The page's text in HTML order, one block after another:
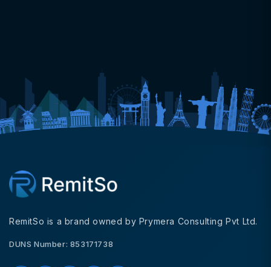
RemitSo is a brand owned by Prymera Consulting Pvt Ltd.
DUNS Number: 853171738